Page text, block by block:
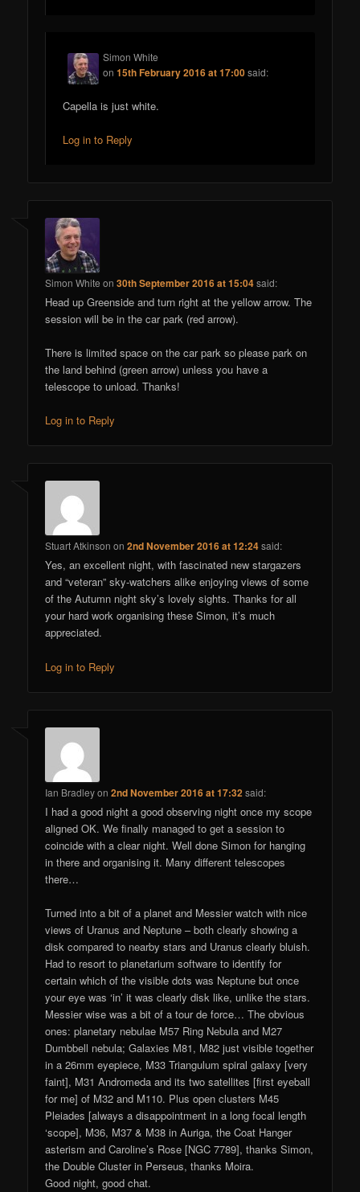
Simon White
on15th February 2016 at 17:00said:
Capella is just white.
Log in to Reply
Simon White on30th September 2016 at 15:04said:
Head up Greenside and turn right at the yellow arrow. The
session will be in the car park (red arrow).
There is limited space on the car park so please park on
the land behind (green arrow) unless you have a
telescope to unload. Thanks!
Log in to Reply
Stuart Atkinson on2nd November 2016 at 12:24said:
Yes, an excellent night, with fascinated new stargazers
and “veteran” sky-watchers alike enjoying views of some
of the Autumn night sky’s lovely sights. Thanks for all
your hard work organising these Simon, it’s much
appreciated.
Log in to Reply
Ian Bradleyon2nd November 2016 at 17:32said:
I had a good night a good observing night once my scope
aligned OK. We finally managed to get a session to
coincide with a clear night. Well done Simon for hanging
in there and organising it. Many different telescopes
there…
Turned into a bit of a planet and Messier watch with nice
views of Uranus and Neptune – both clearly showing a
disk compared to nearby stars and Uranus clearly bluish.
Had to resort to planetarium software to identify for
certain which of the visible dots was Neptune but once
your eye was ‘in’ it was clearly disk like, unlike the stars.
Messier wise was a bit of a tour de force… The obvious
ones: planetary nebulae M57 Ring Nebula and M27
Dumbbell nebula; Galaxies M81, M82 just visible together
in a 26mm eyepiece, M33 Triangulum spiral galaxy [very
faint], M31 Andromeda and its two satellites [first eyeball
for me] of M32 and M110. Plus open clusters M45
Pleiades [always a disappointment in a long focal length
‘scope], M36, M37 & M38 in Auriga, the Coat Hanger
asterism and Caroline’s Rose [NGC 7789], thanks Simon,
the Double Cluster in Perseus, thanks Moira.
Good night, good chat.